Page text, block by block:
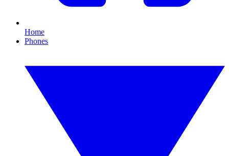
Home
Phones